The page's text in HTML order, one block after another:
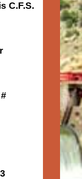
C.F.S.